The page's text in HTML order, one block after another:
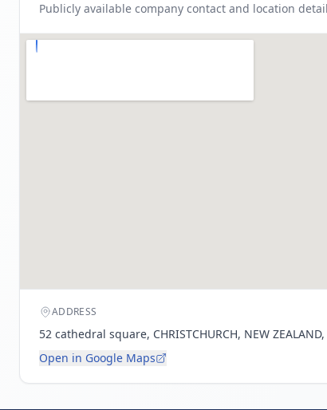
Publicly available company contact and location
ADDRESS
52 cathedral square, CHRISTCHURCH, NEW ZEALAND,
Open in Google Maps